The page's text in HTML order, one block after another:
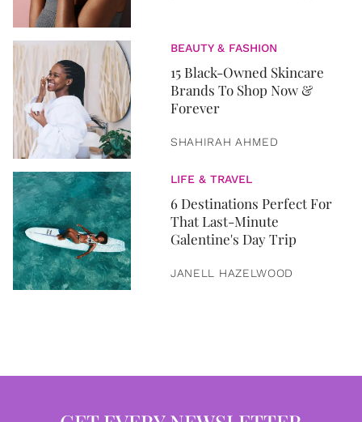
BEAUTY & FASHION
15 Black-Owned Skincare
Brands To Shop Now &
Forever
SHAHIRAH AHMED
LIFE & TRAVEL
6 Destinations Perfect For
That Last-Minute
Galentine's Day Trip
JANELL HAZELWOOD